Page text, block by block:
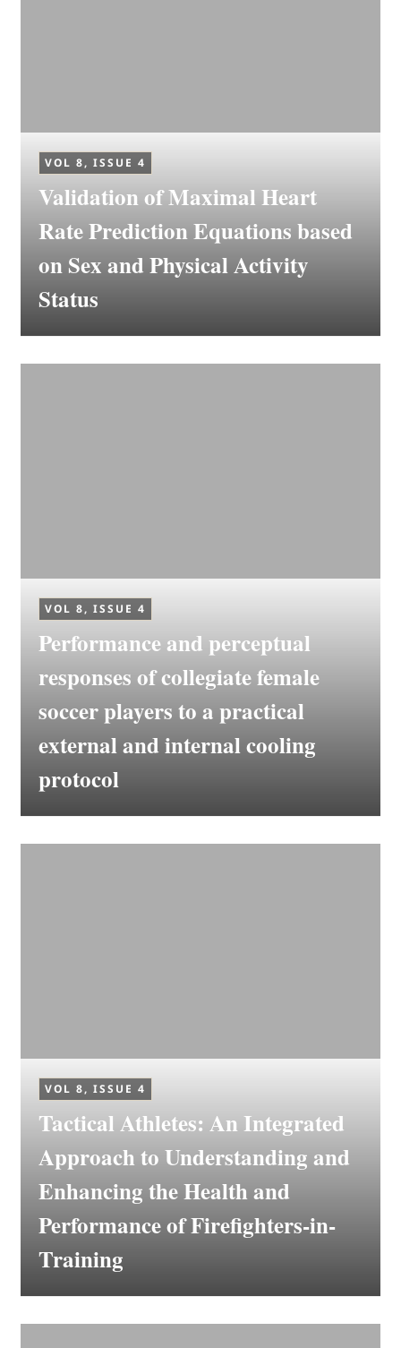
VOL 8, ISSUE 4
Validation of Maximal Heart
Rate Prediction Equations based
on Sex and Physical Activity
Status
VOL 8, ISSUE 4
Performance and perceptual
responses of collegiate female
soccer players to a practical
external and internal cooling
protocol
VOL 8, ISSUE 4
Tactical Athletes: An Integrated
Approach to Understanding and
Enhancing the Health and
Performance of Firefighters-in-
Training